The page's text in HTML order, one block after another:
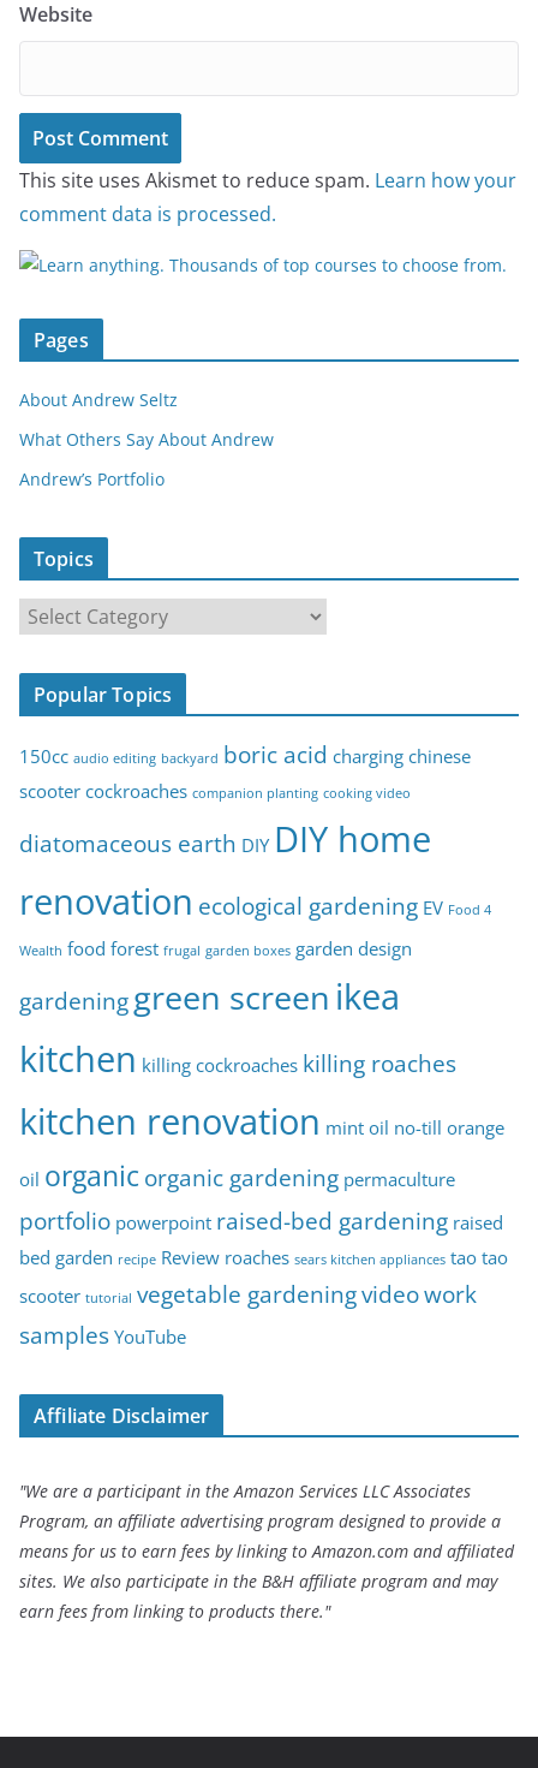
Website
This site uses Akismet to reduce spam. Learn how your
comment data is processed.
Pages
About Andrew Seltz
What Others Say About Andrew
Andrew’s Portfolio
Topics
p
s
Popular Topics
150cc audio editing backyard boric acid chargingchinese
scootercockroaches companion planting cooking video
diatomaceous earth DIY DIY home
renovation ecological gardening EV Food 4
Wealth food forest frugal garden boxes garden design
gardeninggreen screen ikea
kitchen killing cockroaches killing roaches
kitchen renovation mint oil no-till orange
oil organic organic gardening permaculture
portfolio powerpoint raised-bed gardening raised
bed garden recipe Review roaches sears kitchen appliances tao tao
scooter tutorial vegetable gardeningvideowork
samplesYouTube
Affiliate Disclaimer
"We are a participant in the Amazon Services LLC Associates
Program, an affiliate advertising program designed to provide a
means for us to earn fees by linking to Amazon.com and affiliated
sites. We also participate in the B&H affiliate program and may
earn fees from linking to products there."